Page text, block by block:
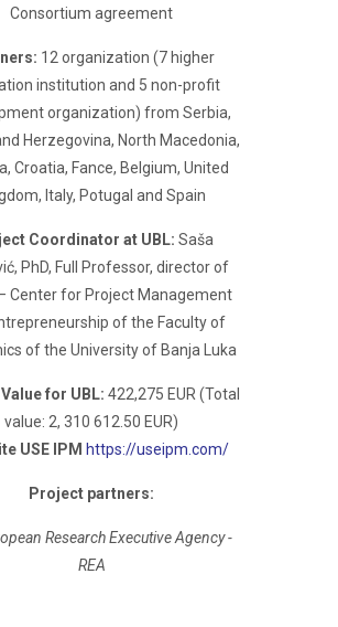
Consortium agreement
12 organization (7 higher
institution and 5 non-profit
organization) from Serbia,
Herzegovina, North Macedonia,
Croatia, Fance, Belgium, United
Italy, Potugal and Spain
Coordinator at UBL: Saša
PhD, Full Professor, director of
Center for Project Management
of the Faculty of
of the University of Banja Luka
for UBL: 422,275 EUR (Total
value: 2, 310 612.50 EUR)
USE IPM https://useipm.com/
Project partners:
Research Executive Agency -
REA